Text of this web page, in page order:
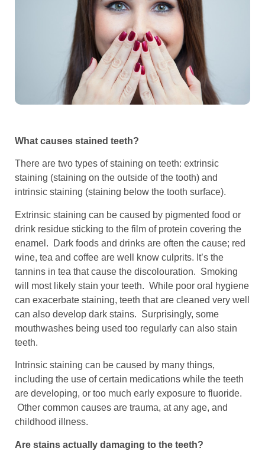
What causes stained teeth?
There are two types of staining on teeth: extrinsic
staining (staining on the outside of the tooth) and
intrinsic staining (staining below the tooth surface).
Extrinsic staining can be caused by pigmented food or
drink residue sticking to the film of protein covering the
enamel. Dark foods and drinks are often the cause; red
wine, tea and coffee are well know culprits. It’s the
tannins in tea that cause the discolouration. Smoking
will most likely stain your teeth. While poor oral hygiene
can exacerbate staining, teeth that are cleaned very well
can also develop dark stains. Surprisingly, some
mouthwashes being used too regularly can also stain
teeth.
Intrinsic staining can be caused by many things,
including the use of certain medications while the teeth
are developing, or too much early exposure to fluoride.
Other common causes are trauma, at any age, and
childhood illness.
Are stains actually damaging to the teeth?